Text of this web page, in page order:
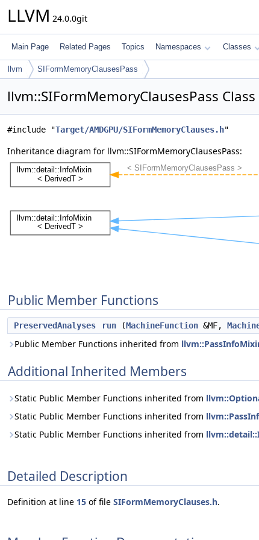
LLVM 24.0.0git
Main Page Related Pages Topics Namespaces Classes
llvm SIFormMemoryClausesPass
llvm::SIFormMemoryClausesPass
#include "Target/AMDGPU/SIFormMemoryClauses.h"
Inheritance diagram for llvm::SIFormMemoryClausesPass:
Public Member Functions
PreservedAnalyses run (MachineFunction &MF,
Public Member Functions inherited from
Additional Inherited Members
Static Public Member Functions inherited from
Static Public Member Functions inherited from
Static Public Member Functions inherited from
Detailed Description
Definition at line 15 of file SIFormMemoryClauses.h.